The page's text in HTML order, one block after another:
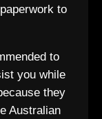
to
to
you while
they
Australian